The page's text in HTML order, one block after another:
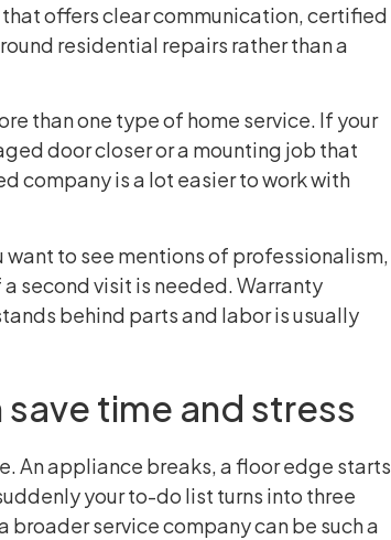
offers clear communication, certified
residential repairs rather than a
than one type of home service. If your
door closer or a mounting job that
company is a lot easier to work with
to see mentions of professionalism,
second visit is needed. Warranty
behind parts and labor is usually
time and stress
An appliance breaks, a floor edge starts
your to-do list turns into three
broader service company can be such a